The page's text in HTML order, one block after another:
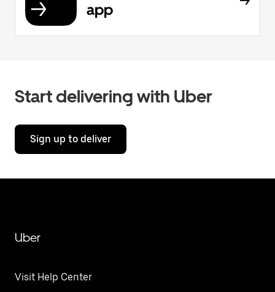
app
Start delivering with Uber
Sign up to deliver
Uber
Visit Help Center